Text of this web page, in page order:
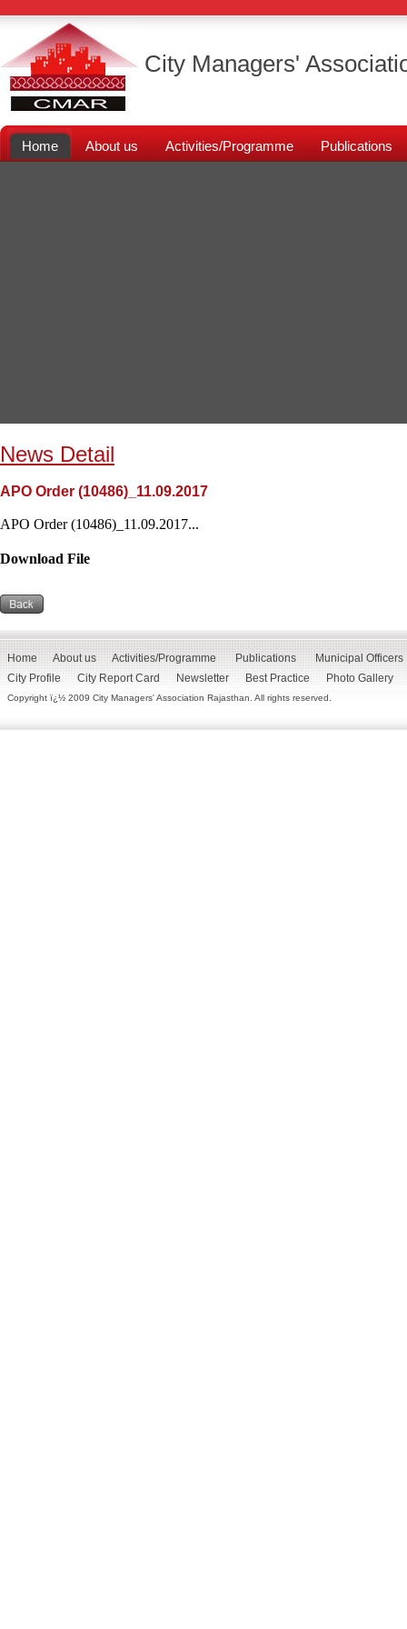
City Managers'
Home About us Activities/Programme Publications
News Detail
APO Order (10486)_11.09.2017
APO Order (10486)_11.09.2017...
Download File
Home About us Activities/Programme Publications
Municipal Officers
City Profile
City Report Card Newsletter Best Practice Photo Gallery
Copyright ï¿½ 2009 City Managers' Association Rajasthan. All rights reserved.